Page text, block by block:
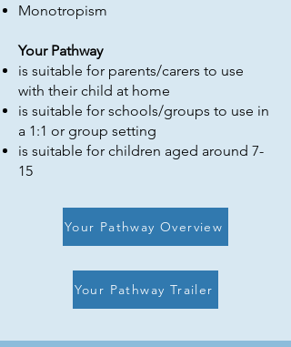
Monotropism
Your Pathway
is suitable for parents/carers to use
with their child at home
is suitable for schools/groups to use in
a 1:1 or group setting
is suitable for children aged around 7-
15​
Your Pathway Overview
Your Pathway Trailer